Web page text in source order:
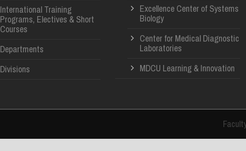
International Training
Programs, Electives & Short
Courses
Departments
Divisions
Excellence Center of Systems
Biology
Center for Medical Diagnostic
Laboratories
MDCU Learning & Innovation